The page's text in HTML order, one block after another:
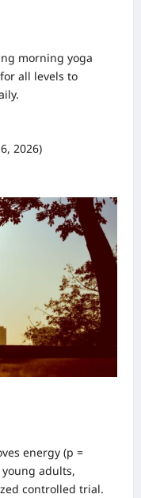
morning yoga
all levels to
2026)
energy (p =
adults,
controlled trial.